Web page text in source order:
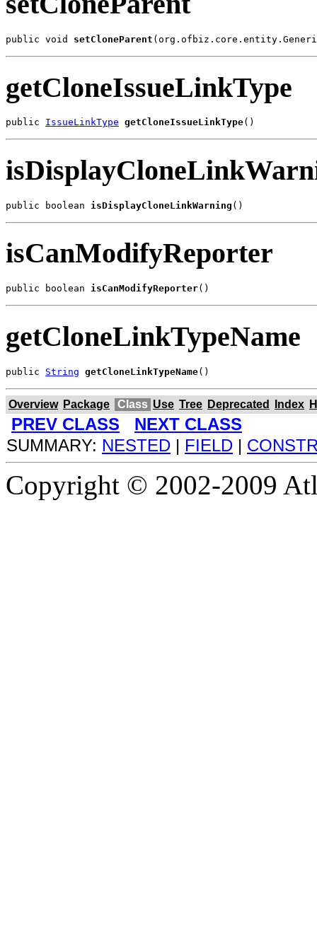
public void setCloneParent
getCloneIssueLinkType
public IssueLinkType getCloneIssueLinkType()
public boolean isDisplayCloneLinkWarning ()
isCanModifyReporter
public boolean isCanModifyReporter()
getCloneLinkTypeName
public String getCloneLinkTypeName()
Overview Package Class Use Tree Deprecated Index
PREV CLASS
NEXT CLASS
SUMMARY: NESTED | FIELD |
Copyright © 2002-2009